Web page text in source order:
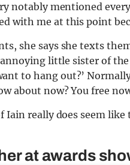
notably mentioned
with me at this point
she says she texts
little sister of the
to hang out?’
about now? You free
Iain really does seem
at awards